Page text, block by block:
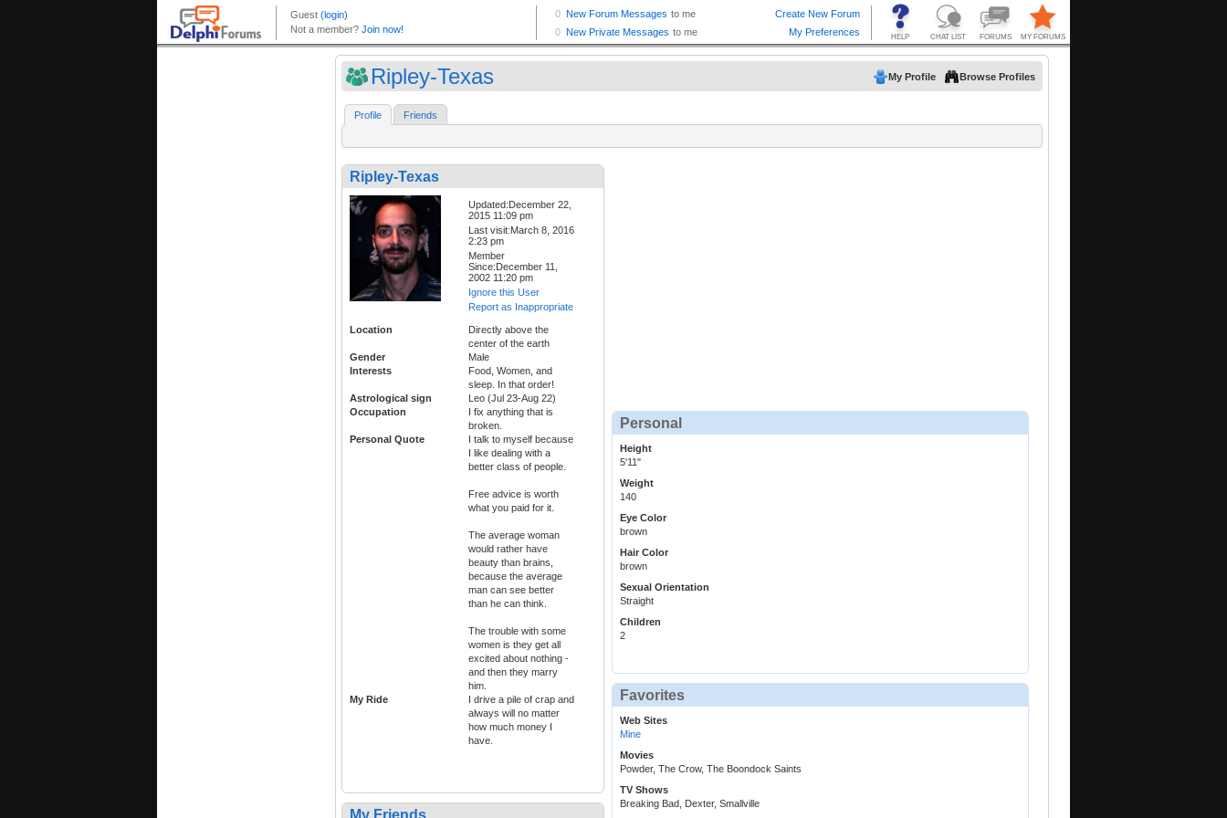
Ripley-Texas My Profile Browse Profiles
Profile Friends
Ripley-Texas
Updated:December 22,
2015 11:09 pm
Last visit:March 8, 2016
2:23 pm
Member
Since:December 11,
2002 11:20 pm
Ignore this User
Report as Inappropriate
Location
Directly above the
center of the earth
Gender
Male
Interests
Food, Women, and
sleep. In that order!
Astrological sign
Leo (Jul 23-Aug 22)
Occupation
I fix anything that is
broken.
Personal Quote
I talk to myself because
I like dealing with a
better class of people.
Free advice is worth
what you paid for it.
The average woman
would rather have
beauty than brains,
because the average
man can see better
than he can think.
The trouble with some
women is they get all
excited about nothing -
and then they marry
him.
My Ride
I drive a pile of crap and
always will no matter
how much money I
have.
Personal
Height
5'11"
Weight
140
Eye Color
brown
Hair Color
brown
Sexual Orientation
Straight
Children
2
Favorites
Web Sites
Mine
Movies
Powder, The Crow, The Boondock Saints
TV Shows
Breaking Bad, Dexter, Smallville